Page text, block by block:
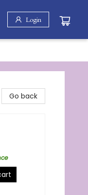
Login
Go back